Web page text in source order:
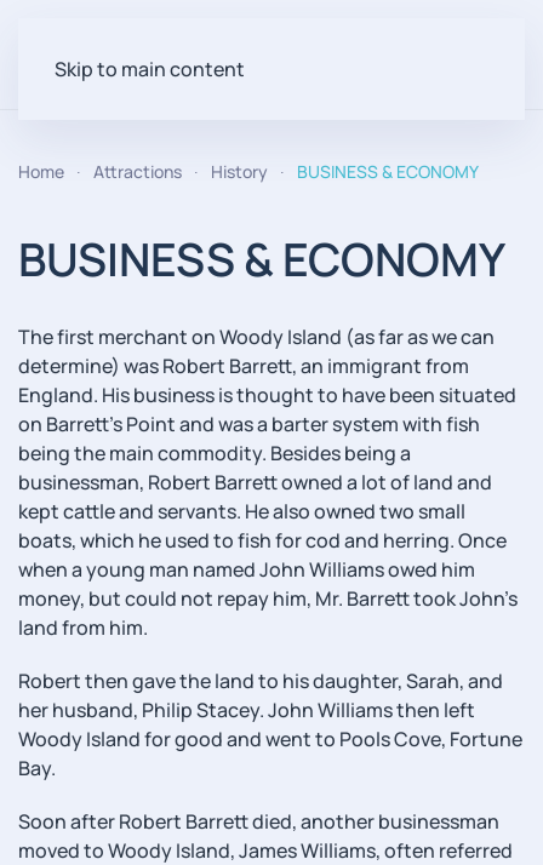
Skip to main content
Home Attractions History BUSINESS & ECONOMY
BUSINESS & ECONOMY
The first merchant on Woody Island (as far as we can
determine) was Robert Barrett, an immigrant from
England. His business is thought to have been situated
on Barrett's Point and was a barter system with fish
being the main commodity. Besides being a
businessman, Robert Barrett owned a lot of land and
kept cattle and servants. He also owned two small
boats, which he used to fish for cod and herring. Once
when a young man named John Williams owed him
money, but could not repay him, Mr. Barrett took John's
land from him.
Robert then gave the land to his daughter, Sarah, and
her husband, Philip Stacey. John Williams then left
Woody Island for good and went to Pools Cove, Fortune
Bay.
Soon after Robert Barrett died, another businessman
moved to Woody Island, James Williams, often referred